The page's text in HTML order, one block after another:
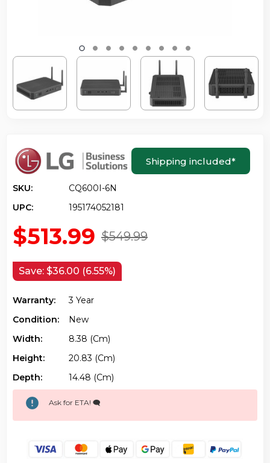
Shipping included*
SKU:
CQ600I-6N
UPC:
195174052181
$549.99
$513.99
Save: $36.00 (6.55%)
Warranty:
3 Year
Condition:
New
Width:
8.38 (cm)
Height:
20.83 (cm)
Depth:
14.48 (cm)
Ask for ETA! 🗨️